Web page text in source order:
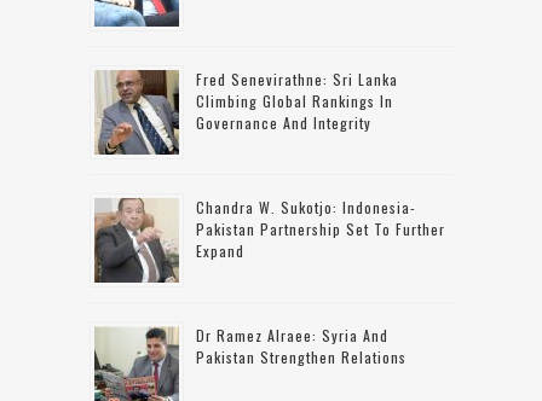
Fred Senevirathne: Sri Lanka
Climbing Global Rankings In
Governance And Integrity
Chandra W. Sukotjo: Indonesia-
Pakistan Partnership Set To Further
Expand
Dr Ramez Alraee: Syria And
Pakistan Strengthen Relations